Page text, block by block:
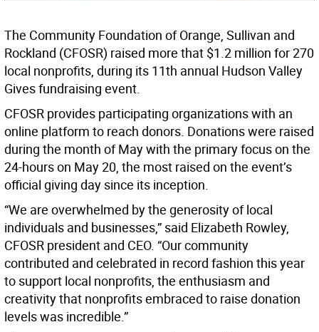
The Community Foundation of Orange, Sullivan and
Rockland (CFOSR) raised more that $1.2 million for 270
local nonprofits, during its 11th annual Hudson Valley
Gives fundraising event.
CFOSR provides participating organizations with an
online platform to reach donors. Donations were raised
during the month of May with the primary focus on the
24-hours on May 20, the most raised on the event’s
official giving day since its inception.
“We are overwhelmed by the generosity of local
individuals and businesses,” said Elizabeth Rowley,
CFOSR president and CEO. “Our community
contributed and celebrated in record fashion this year
to support local nonprofits, the enthusiasm and
creativity that nonprofits embraced to raise donation
levels was incredible.”